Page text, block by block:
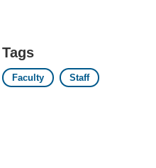
Tags
Faculty Staff